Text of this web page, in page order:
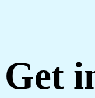
Get